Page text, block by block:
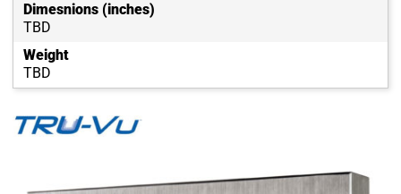
Dimesnions (inches)
TBD
Weight
TBD